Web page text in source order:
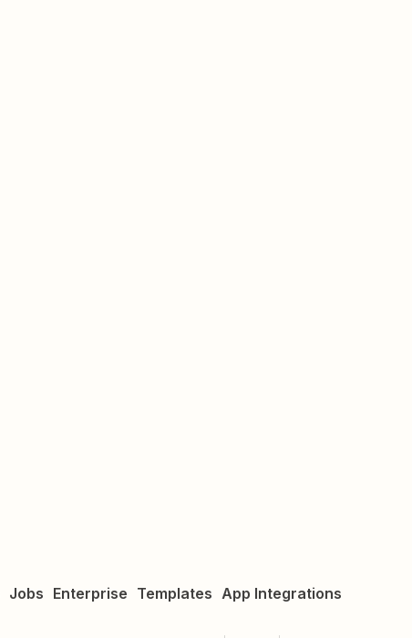
Jobs Enterprise Templates App Integrations